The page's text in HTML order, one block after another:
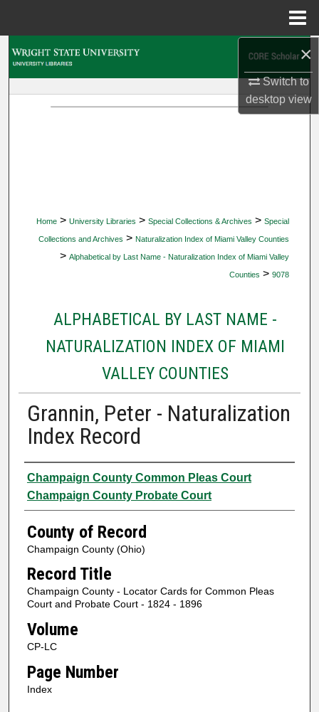
×
Switch to
desktopview
Home > University Libraries > Special Collections & Archives > Special
Collections and Archives > Naturalization Index of Miami Valley Counties
> Alphabetical by Last Name - Naturalization Index of Miami Valley
Counties > 9078
ALPHABETICAL BY LAST NAME -
NATURALIZATION INDEX OF MIAMI
VALLEY COUNTIES
Grannin, Peter - Naturalization
Index Record
Authors
Champaign County Common Pleas Court
Champaign County Probate Court
County of Record
Champaign County (Ohio)
Record Title
Champaign County - Locator Cards for Common Pleas
Court and Probate Court - 1824 - 1896
Volume
CP-LC
Page Number
Index